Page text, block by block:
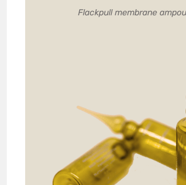
Flackpull membrane